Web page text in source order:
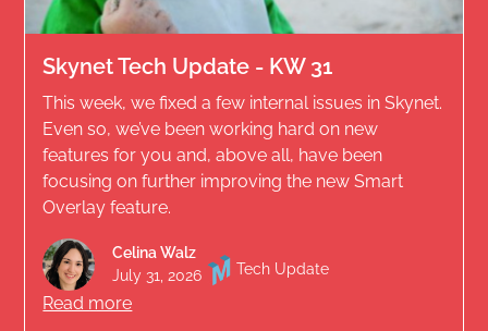
Skynet Tech Update - KW 31
This week, we fixed a few internal issues in Skynet.
Even so, we’ve been working hard on new
features for you and, above all, have been
focusing on further improving the new Smart
Overlay feature.
Celina Walz
July 31, 2026
Tech Update
Read more